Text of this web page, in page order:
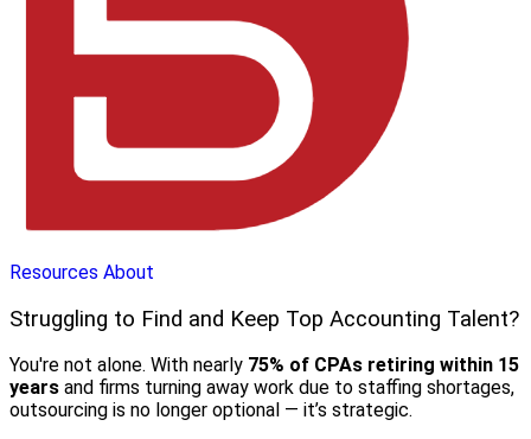
Resources About
Struggling to Find and Keep Top Accounting Talent?
You're not alone. With nearly 75% of CPAs retiring within 15
years and firms turning away work due to staffing shortages,
outsourcing is no longer optional — it’s strategic.